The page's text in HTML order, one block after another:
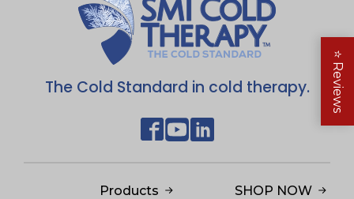
The Cold Standard in cold therapy.
Products
SHOP NOW
⭐
Reviews